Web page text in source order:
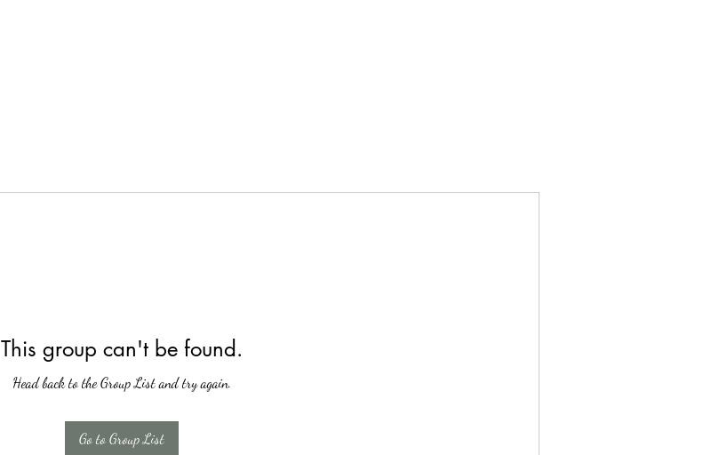
This group can't be found.
Head back to the Group List and try again.
Go to Group List